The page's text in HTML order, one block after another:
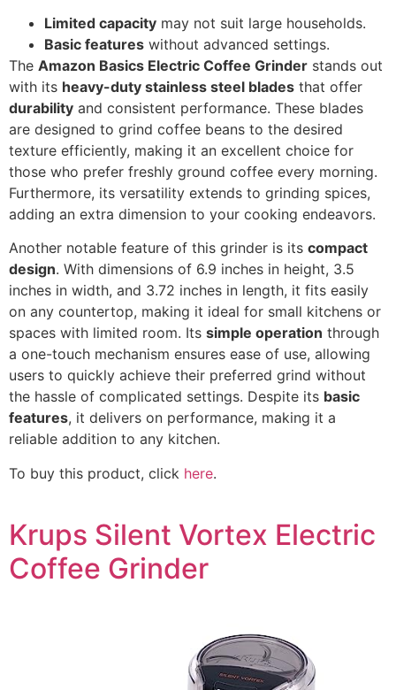
Limited capacity may not suit large households.
Basic features without advanced settings.
The Amazon Basics Electric Coffee Grinder stands out
with its heavy-duty stainless steel blades that offer
durability and consistent performance. These blades
are designed to grind coffee beans to the desired
texture efficiently, making it an excellent choice for
those who prefer freshly ground coffee every morning.
Furthermore, its versatility extends to grinding spices,
adding an extra dimension to your cooking endeavors.
Another notable feature of this grinder is its compact
design. With dimensions of 6.9 inches in height, 3.5
inches in width, and 3.72 inches in length, it fits easily
on any countertop, making it ideal for small kitchens or
spaces with limited room. Its simple operation through
a one-touch mechanism ensures ease of use, allowing
users to quickly achieve their preferred grind without
the hassle of complicated settings. Despite its basic
features, it delivers on performance, making it a
reliable addition to any kitchen.
To buy this product, click here.
Krups Silent Vortex Electric
Coffee Grinder